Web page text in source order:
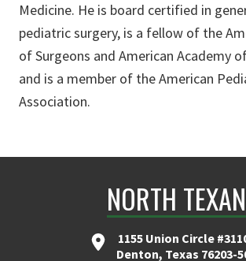
Medicine. He is board certified in
pediatric surgery, is a fellow of the
of Surgeons and American Academy
and is a member of the American
Association.
NORTH TEXAN
1155 Union Circle
Denton, Texas 76203-